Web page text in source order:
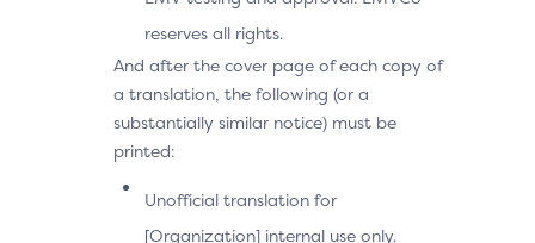
reserves all rights.
And after the cover page of each copy of
a translation, the following (or a
substantially similar notice) must be
printed:
Unofficial translation for
[Organization] internal use only.